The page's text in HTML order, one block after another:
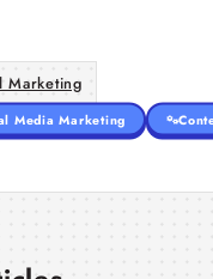
Marketing
Media Marketing